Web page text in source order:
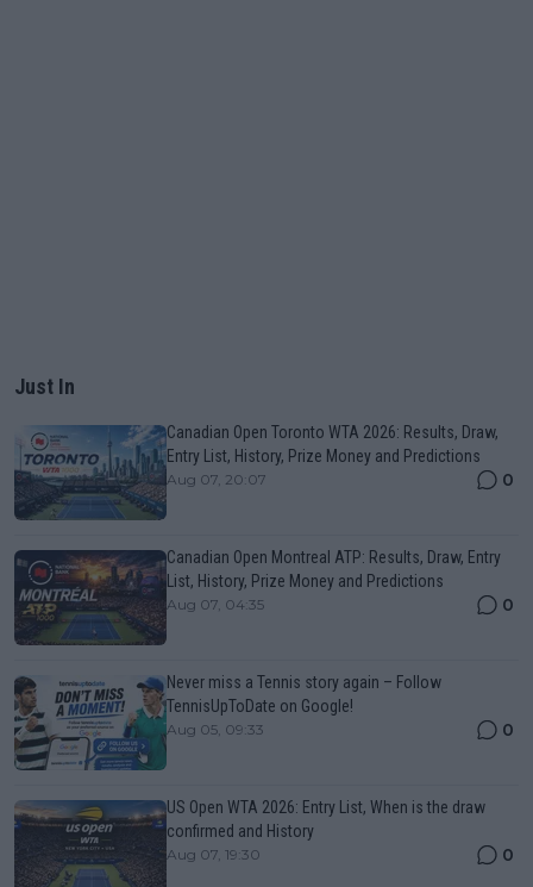
Just In
Canadian Open Toronto WTA 2026: Results, Draw,
Entry List, History, Prize Money and Predictions
Aug 07, 20:07 0
Canadian Open Montreal ATP: Results, Draw, Entry
List, History, Prize Money and Predictions
Aug 07, 04:35 0
Never miss a Tennis story again – Follow
TennisUpToDate on Google!
Aug 05, 09:33 0
US Open WTA 2026: Entry List, When is the draw
confirmed and History
Aug 07, 19:30 0